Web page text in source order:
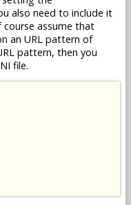
also need to include it
assume that
an URL pattern of
pattern, then you
file.